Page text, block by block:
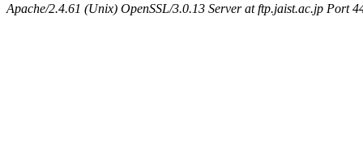
Apache/2.4.61 (Unix) OpenSSL/3.0.13 Server at ftp.jaist.ac.jp Port